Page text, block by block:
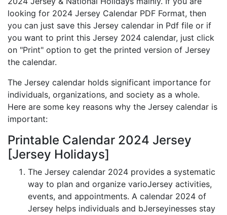
looking for 2024 Jersey Calendar PDF Format, then
you can just save this Jersey calendar in Pdf file or if
you want to print this Jersey 2024 calendar, just click
on "Print" option to get the printed version of Jersey
the calendar.
The Jersey calendar holds significant importance for
individuals, organizations, and society as a whole.
Here are some key reasons why the Jersey calendar is
important:
Printable Calendar 2024 Jersey
[Jersey Holidays]
The Jersey calendar 2024 provides a systematic
way to plan and organize varioJersey activities,
events, and appointments. A calendar 2024 of
Jersey helps individuals and bJerseyinesses stay